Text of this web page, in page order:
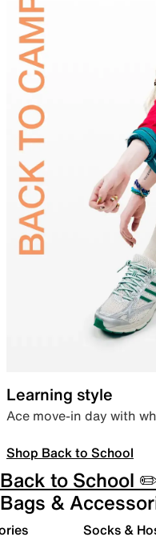
Learning style
Ace move-in day with
Shop Back to School
Back to School
Bags &
Socks &